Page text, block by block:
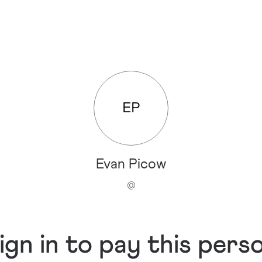
EP
Evan Picow
@
in to pay this